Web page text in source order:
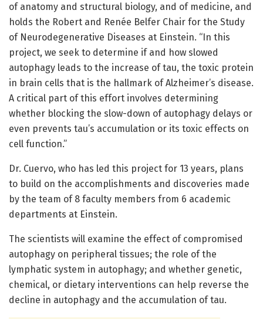
of anatomy and structural biology, and of medicine, and
holds the Robert and Renée Belfer Chair for the Study
of Neurodegenerative Diseases at Einstein. “In this
project, we seek to determine if and how slowed
autophagy leads to the increase of tau, the toxic protein
in brain cells that is the hallmark of Alzheimer’s disease.
A critical part of this effort involves determining
whether blocking the slow-down of autophagy delays or
even prevents tau’s accumulation or its toxic effects on
cell function.”
Dr. Cuervo, who has led this project for 13 years, plans
to build on the accomplishments and discoveries made
by the team of 8 faculty members from 6 academic
departments at Einstein.
The scientists will examine the effect of compromised
autophagy on peripheral tissues; the role of the
lymphatic system in autophagy; and whether genetic,
chemical, or dietary interventions can help reverse the
decline in autophagy and the accumulation of tau.